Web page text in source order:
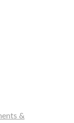
&